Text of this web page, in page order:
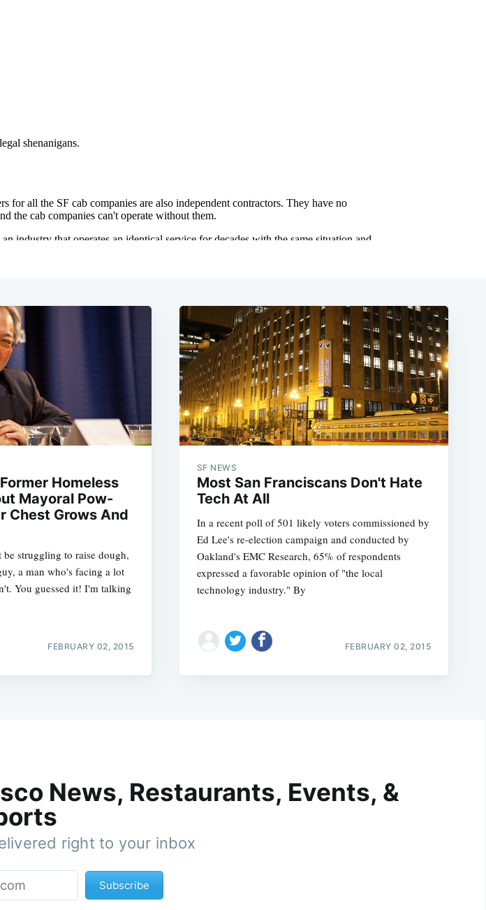
Homeless
Mayoral Pow-
Chest Grows And
be struggling to raise dough,
a man who's facing a lot
You guessed it! I'm talking
FEBRUARY 02, 2015
SF NEWS
Most San Franciscans Don't Hate
Tech At All
In a recent poll of 501 likely voters commissioned by
Ed Lee's re-election campaign and conducted by
Oakland's EMC Research, 65% of respondents
expressed a favorable opinion of "the local
technology industry." By
FEBRUARY 02, 2015
News, Restaurants, Events, &
right to your inbox
Subscribe